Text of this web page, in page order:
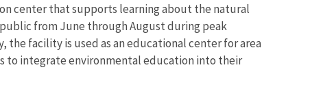
center that supports learning about the natural
from June through August during peak
the facility is used as an educational center for area
to integrate environmental education into their